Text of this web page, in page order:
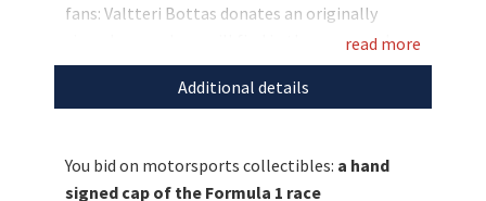
fans: Valtteri Bottas donates an originally
signed cap and you will find in the same package
37 autograph cards of race drivers, such as Lewis
Hamilton, Paul Di Resta and many more. Bid
Discover moreunique auctionsfor a good
read more
Additional details
You bid on motorsports collectibles: a hand
signed cap of the Formula 1 race